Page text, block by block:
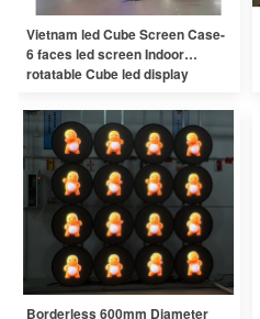
Vietnam led Cube Screen Case-
6 faces led screen Indoor
rotatable Cube led display
Borderless 600mm Diameter